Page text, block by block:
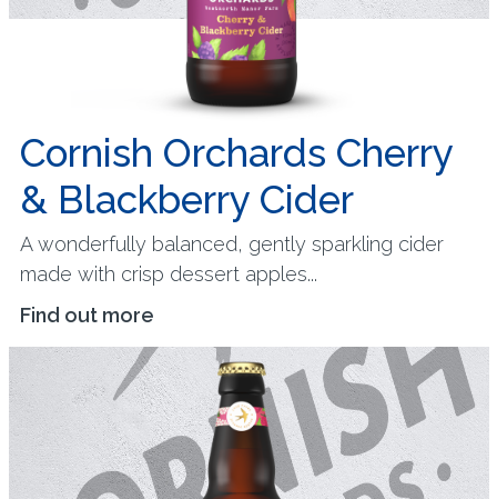
Cornish Orchards Cherry
& Blackberry Cider
A wonderfully balanced, gently sparkling cider
made with crisp dessert apples...
Find out more